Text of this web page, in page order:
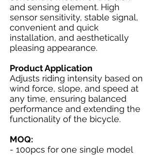
and sensing element. High
sensor sensitivity, stable signal,
convenient and quick
installation, and aesthetically
pleasing appearance.
Product Application
Adjusts riding intensity based on
wind force, slope, and speed at
any time, ensuring balanced
performance and extending the
functionality of the bicycle.
MOQ:
- 100pcs for one single model